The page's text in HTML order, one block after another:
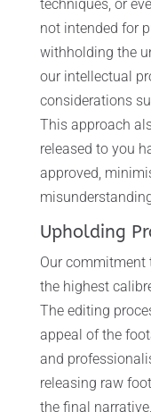
techniques, or
not intended for
withholding the
our intellectual
considerations
This approach
released to you
approved,
Upholding
Our commitment
the highest
The editing
appeal of the
and
releasing raw
the final